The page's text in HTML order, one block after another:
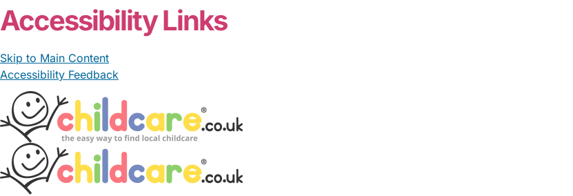
Accessibility Links
Skip to Main Content
Accessibility Feedback